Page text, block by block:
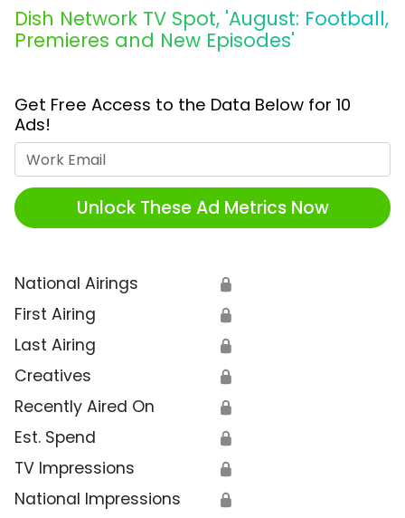
Dish Network TV Spot, 'August: Football,
Premieres and New Episodes'
Get Free Access to the Data Below for 10
Ads!
Unlock These Ad Metrics Now
National Airings 🔒
First Airing 🔒
Last Airing 🔒
Creatives 🔒
Recently Aired On 🔒
Est. Spend 🔒
TV Impressions 🔒
National Impressions 🔒